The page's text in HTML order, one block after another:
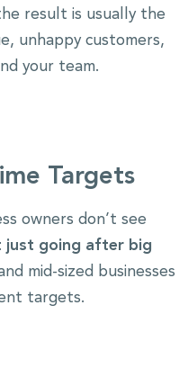
result is usually the
unhappy customers,
your team.
Targets
owners don’t see
just going after big
mid-sized businesses
targets.